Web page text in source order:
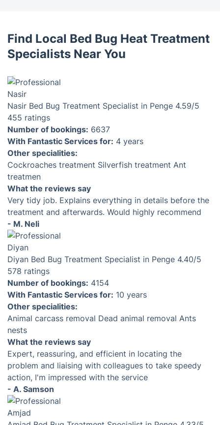
Find Local Bed Bug Heat Treatment
Specialists Near You
Nasir Bed Bug Treatment Specialist in Penge 4.59/5
455 ratings
Number of bookings: 6637
With Fantastic Services for: 4 years
Other specialities:
Cockroaches treatment Silverfish treatment Ant
treatmen
What the reviews say
Very tidy job. Explains everything in details before the
treatment and afterwards. Would highly recommend
- M. Neli
Diyan Bed Bug Treatment Specialist in Penge 4.40/5
578 ratings
Number of bookings: 4154
With Fantastic Services for: 10 years
Other specialities:
Animal carcass removal Dead animal removal Ants
nests
What the reviews say
Expert, reassuring, and efficient in locating the
problem and liaising with colleagues to take speedy
action, I'm impressed with the service
- A. Samson